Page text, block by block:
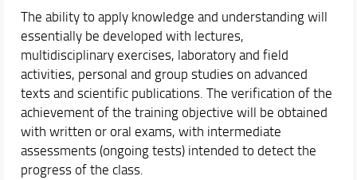
The ability to apply knowledge and understanding will
essentially be developed with lectures,
multidisciplinary exercises, laboratory and field
activities, personal and group studies on advanced
texts and scientific publications. The verification of the
achievement of the training objective will be obtained
with written or oral exams, with intermediate
assessments (ongoing tests) intended to detect the
progress of the class.